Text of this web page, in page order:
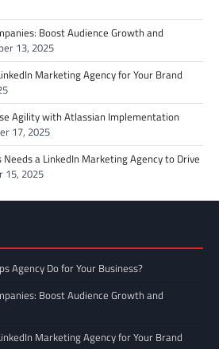
Boost Audience Growth and
13, 2025
Marketing Agency for Your Brand
Agility with Atlassian Implementation
17, 2025
Needs a LinkedIn Marketing Agency to Drive
15, 2025
Agency Do for Your Business?
Boost Audience Growth and
Marketing Agency for Your Brand